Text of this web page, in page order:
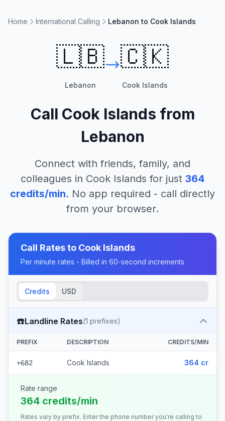
Home International Calling Lebanon to Cook Islands
🇱🇧
Lebanon
🇨🇰
Cook Islands
Call Cook Islands from
Lebanon
Connect with friends, family, and
colleagues in Cook Islands for just 364
credits/min. No app required - call directly
from your browser.
Call Rates to Cook Islands
Per minute rates - Billed in 60-second increments
Credits USD
☎️Landline Rates(1 prefixes)
PREFIX DESCRIPTION CREDITS/MIN
+682 Cook Islands 364 cr
Rate range
364 credits/min
Rates vary by prefix. Enter the phone number you're calling to